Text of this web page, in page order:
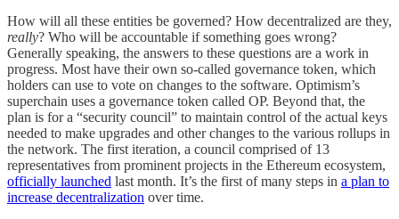
How will all these entities be governed? How decentralized are they,
really? Who will be accountable if something goes wrong?
Generally speaking, the answers to these questions are a work in
progress. Most have their own so-called governance token, which
holders can use to vote on changes to the software. Optimism’s
superchain uses a governance token called OP. Beyond that, the
plan is for a “security council” to maintain control of the actual keys
needed to make upgrades and other changes to the various rollups in
the network. The first iteration, a council comprised of 13
representatives from prominent projects in the Ethereum ecosystem,
officially launched last month. It’s the first of many steps in a plan to
increase decentralization over time.